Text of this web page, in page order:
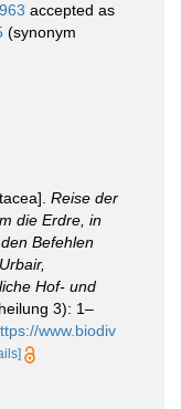
accepted as
(synonym
Reise der
die Erdre, in
Befehlen
Hof- und
3): 1–
www.biodiv